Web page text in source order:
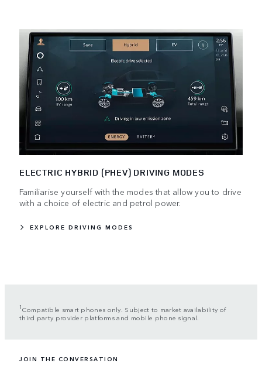
ELECTRIC HYBRID (PHEV) DRIVING MODES
Familiarise yourself with the modes that allow you to drive
with a choice of electric and petrol power.
EXPLORE DRIVING MODES
1Compatible smart phones only. Subject to market availability of
third party provider platforms and mobile phone signal.
JOIN THE CONVERSATION